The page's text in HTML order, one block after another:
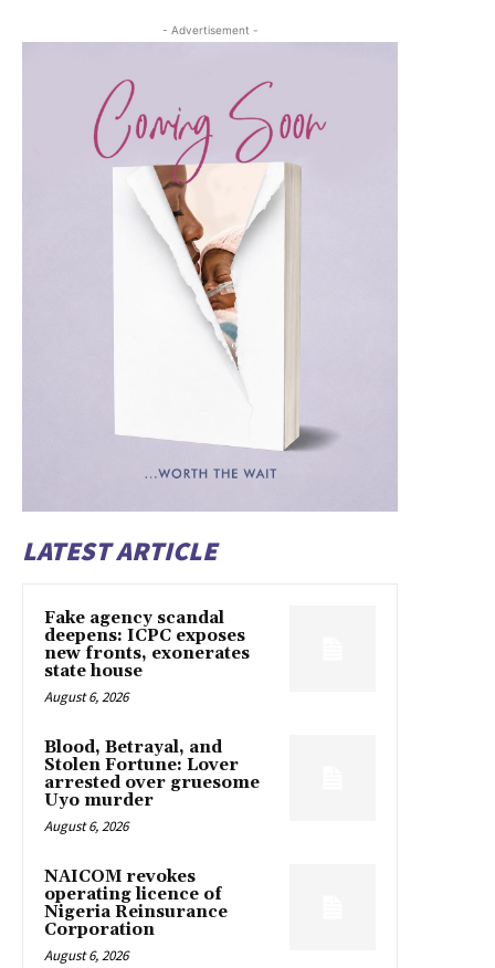
- Advertisement -
LATEST ARTICLE
Fake agency scandal
deepens: ICPC exposes
new fronts, exonerates
state house
August 6, 2026
Blood, Betrayal, and
Stolen Fortune: Lover
arrested over gruesome
Uyo murder
August 6, 2026
NAICOM revokes
operating licence of
Nigeria Reinsurance
Corporation
August 6, 2026